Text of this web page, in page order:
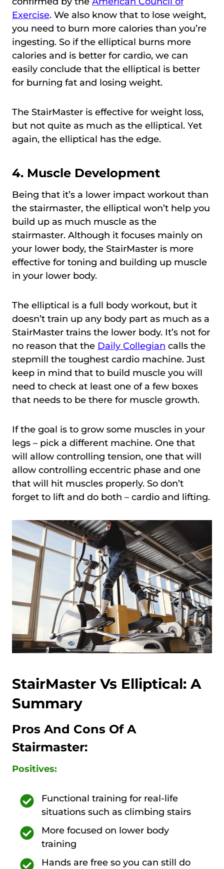
Exercise. We also know that to lose weight,
you need to burn more calories than you’re
ingesting. So if the elliptical burns more
calories and is better for cardio, we can
easily conclude that the elliptical is better
for burning fat and losing weight.
The StairMaster is effective for weight loss,
but not quite as much as the elliptical. Yet
again, the elliptical has the edge.
4. Muscle Development
Being that it’s a lower impact workout than
the stairmaster, the elliptical won’t help you
build up as much muscle as the
stairmaster. Although it focuses mainly on
your lower body, the StairMaster is more
effective for toning and building up muscle
in your lower body.
The elliptical is a full body workout, but it
doesn’t train up any body part as much as a
StairMaster trains the lower body. It’s not for
no reason that the Daily Collegian calls the
stepmill the toughest cardio machine. Just
keep in mind that to build muscle you will
need to check at least one of a few boxes
that needs to be there for muscle growth.
If the goal is to grow some muscles in your
legs – pick a different machine. One that
will allow controlling tension, one that will
allow controlling eccentric phase and one
that will hit muscles properly. So don’t
forget to lift and do both – cardio and lifting.
StairMaster Vs Elliptical: A
Summary
Pros And Cons Of A
Stairmaster:
Positives:
Functional training for real-life
situations such as climbing stairs
More focused on lower body
training
Hands are free so you can still do